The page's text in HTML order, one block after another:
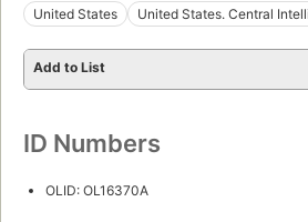
United States
United States. Central
Add to List
ID Numbers
OLID: OL16370A